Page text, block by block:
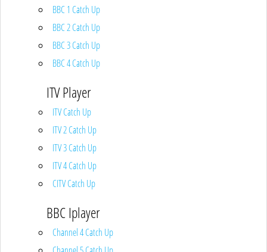
BBC 1 Catch Up
BBC 2 Catch Up
BBC 3 Catch Up
BBC 4 Catch Up
ITV Player
ITV Catch Up
ITV 2 Catch Up
ITV 3 Catch Up
ITV 4 Catch Up
CITV Catch Up
BBC Iplayer
Channel 4 Catch Up